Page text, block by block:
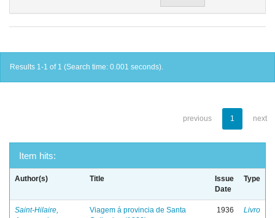
Results 1-1 of 1 (Search time: 0.001 seconds).
previous 1 next
Item hits:
Author(s) Title
Issue
Date
Type
Saint-Hilaire,
Viagem á provincia de Santa
1936 Livro